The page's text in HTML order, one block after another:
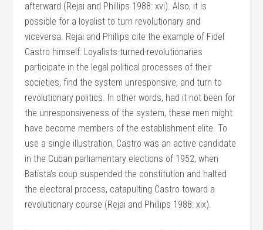
afterward (Rejai and Phillips 1988: xvi). Also, it is
possible for a loyalist to turn revolutionary and
viceversa. Rejai and Phillips cite the example of Fidel
Castro himself: Loyalists-turned-revolutionaries
participate in the legal political processes of their
societies, find the system unresponsive, and turn to
revolutionary politics. In other words, had it not been for
the unresponsiveness of the system, these men might
have become members of the establishment elite. To
use a single illustration, Castro was an active candidate
in the Cuban parliamentary elections of 1952, when
Batista’s coup suspended the constitution and halted
the electoral process, catapulting Castro toward a
revolutionary course (Rejai and Phillips 1988: xix).